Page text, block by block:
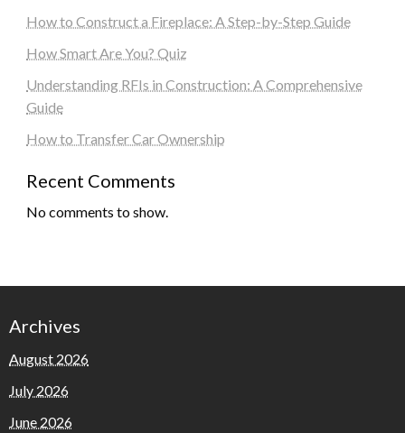
How to Construct a Fireplace: A Step-by-Step Guide
How Smart Are You? Quiz
Understanding RFIs in Construction: A Comprehensive
Guide
How to Transfer Car Ownership
Recent Comments
No comments to show.
Archives
August 2026
July 2026
June 2026